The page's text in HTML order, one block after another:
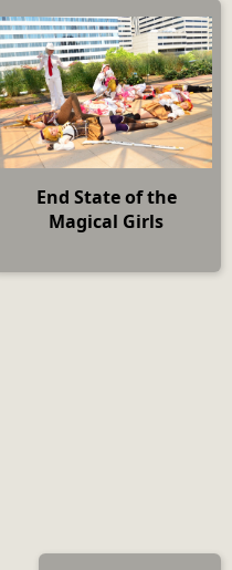
End State of the
Magical Girls